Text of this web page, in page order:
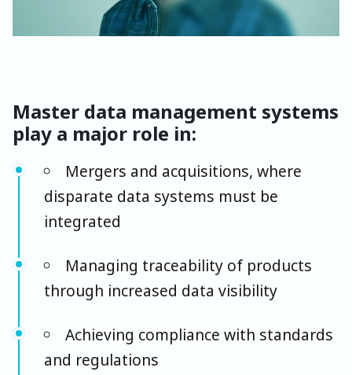
Master data management systems
play a major role in:
Mergers and acquisitions, where
disparate data systems must be
integrated
Managing traceability of products
through increased data visibility
Achieving compliance with standards
and regulations